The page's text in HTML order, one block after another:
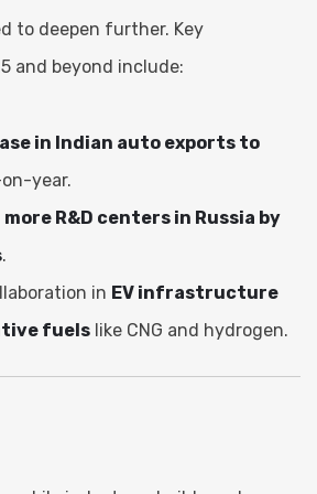
to deepen further. Key
and beyond include:
in Indian auto exports to
year.
more R&D centers in Russia by
.
in EV infrastructure
fuels like CNG and hydrogen.